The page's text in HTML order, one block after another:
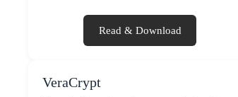
Read & Download
VeraCrypt